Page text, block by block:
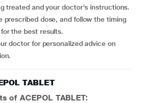
treated and your doctor's instructions.
the best results.
TABLET
of ACEPOL TABLET: